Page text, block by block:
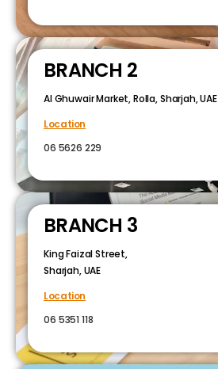
BRANCH 2
Al Ghuwair Market, Rolla, Sharjah, UAE
Location
06 5626 229
BRANCH 3
King Faizal Street,
Sharjah, UAE
Location
06 5351 118